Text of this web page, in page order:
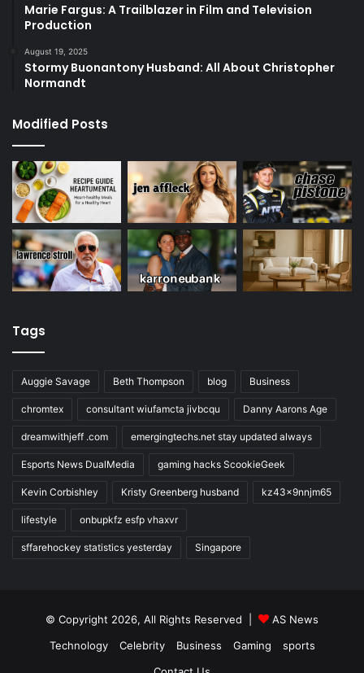
Marie Fargus: A Trailblazer in Film and Television
Production
August 19, 2025
Stormy Buonantony Husband: All About Christopher
Normandt
Modified Posts
Tags
Auggie Savage Beth Thompson blog Business
chromtex consultant wiufamcta jivbcqu Danny Aarons Age
dreamwithjeff .com emergingtechs.net stay updated always
Esports News DualMedia gaming hacks ScookieGeek
Kevin Corbishley Kristy Greenberg husband kz43x9nnjm65
lifestyle onbupkfz esfp vhaxvr
sffarehockey statistics yesterday Singapore
© Copyright 2026, All Rights Reserved |
AS News
Technology
Celebrity Business Gaming
sports